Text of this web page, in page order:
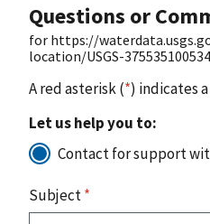
Questions or
for https://
location/USGS-
A red asterisk (*) indicates
Let us help you to:
Contact for support
Subject*